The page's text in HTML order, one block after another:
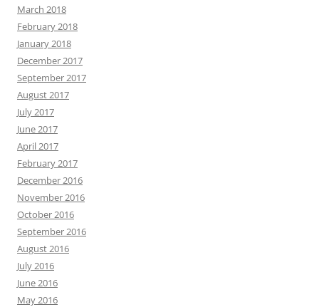
March 2018
February 2018
January 2018
December 2017
September 2017
August 2017
July 2017
June 2017
April 2017
February 2017
December 2016
November 2016
October 2016
September 2016
August 2016
July 2016
June 2016
May 2016